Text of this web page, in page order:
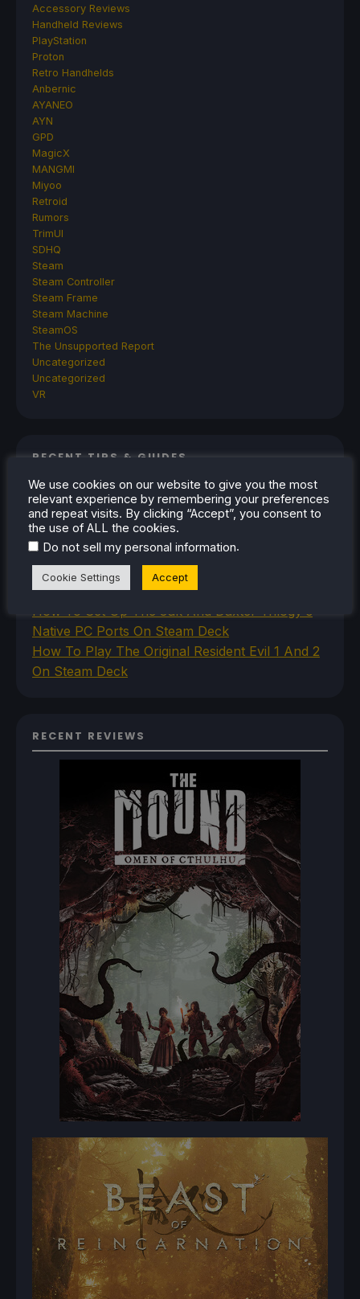
Accessory Reviews
Handheld Reviews
PlayStation
Proton
Retro Handhelds
Anbernic
AYANEO
AYN
GPD
MagicX
MANGMI
Miyoo
Retroid
Rumors
TrimUI
SDHQ
Steam
Steam Controller
Steam Frame
Steam Machine
SteamOS
The Unsupported Report
Uncategorized
Uncategorized
VR
RECENT TIPS & GUIDES
How To Play Stardew Valley In 3D On Steam
Deck
How To Set Up The Steam Controller On The
Steam Deck
How To Install The Legend of Zelda: Twilight
Princess PC Port On Steam Deck
How To Set Up The Jak And Daxter Trilogy's
Native PC Ports On Steam Deck
How To Play The Original Resident Evil 1 And 2
On Steam Deck
RECENT REVIEWS
We use cookies on our website to give you the most
relevant experience by remembering your preferences
and repeat visits. By clicking “Accept”, you consent to
the use of ALL the cookies.
Do not sell my personal information.
Cookie Settings Accept